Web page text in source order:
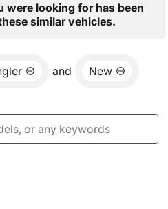
were looking for has been
similar vehicles.
and New